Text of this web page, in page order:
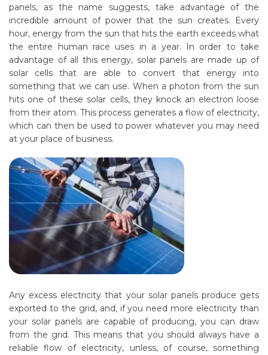
panels, as the name suggests, take advantage of the
incredible amount of power that the sun creates. Every
hour, energy from the sun that hits the earth exceeds what
the entire human race uses in a year. In order to take
advantage of all this energy, solar panels are made up of
solar cells that are able to convert that energy into
something that we can use. When a photon from the sun
hits one of these solar cells, they knock an electron loose
from their atom. This process generates a flow of electricity,
which can then be used to power whatever you may need
at your place of business.
Any excess electricity that your solar panels produce gets
exported to the grid, and, if you need more electricity than
your solar panels are capable of producing, you can draw
from the grid. This means that you should always have a
reliable flow of electricity, unless, of course, something